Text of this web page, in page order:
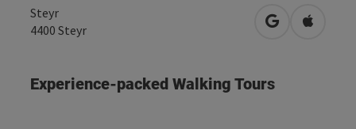
Steyr
4400 Steyr open inOpen in
Experience-packed Walking Tours